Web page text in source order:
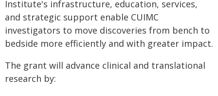
Institute's infrastructure, education, services,
and strategic support enable CUIMC
investigators to move discoveries from bench to
bedside more efficiently and with greater impact.
The grant will advance clinical and translational
research by: